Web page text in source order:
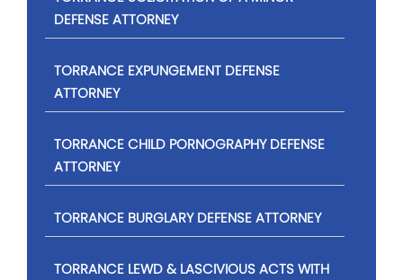
DEFENSE ATTORNEY
TORRANCE EXPUNGEMENT DEFENSE
ATTORNEY
TORRANCE CHILD PORNOGRAPHY DEFENSE
ATTORNEY
TORRANCE BURGLARY DEFENSE ATTORNEY
TORRANCE LEWD & LASCIVIOUS ACTS WITH